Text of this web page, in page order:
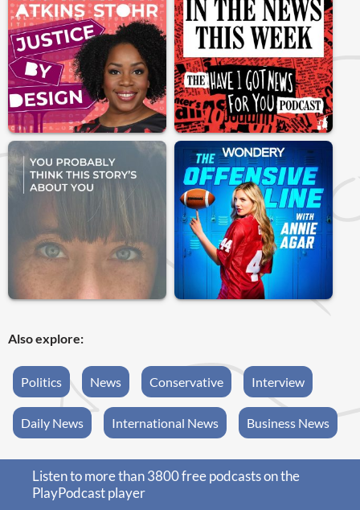
Also explore:
Politics News Conservative Interview
Daily News International News Business News
Listen to more than 3800 free podcasts on the
PlayPodcast player